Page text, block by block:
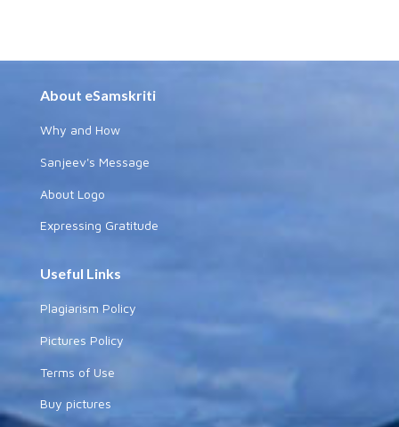
About eSamskriti
Why and How
Sanjeev's Message
About Logo
Expressing Gratitude
Useful Links
Plagiarism Policy
Pictures Policy
Terms of Use
Buy pictures